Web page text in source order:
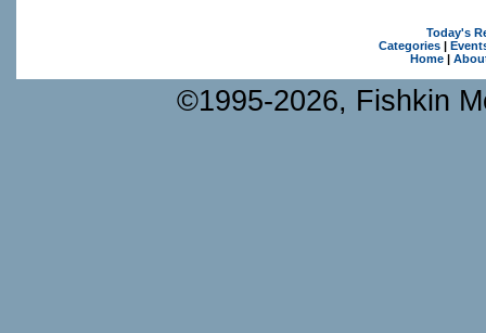
Today's
Categories|
Home|
©1995-2026, Fishkin